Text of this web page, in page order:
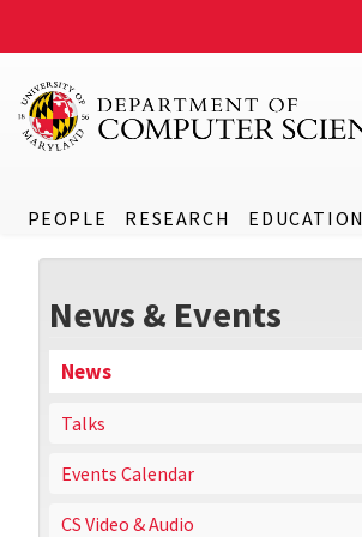
PEOPLE RESEARCH EDUCATION
News & Events
News
Talks
Events Calendar
CS Video & Audio